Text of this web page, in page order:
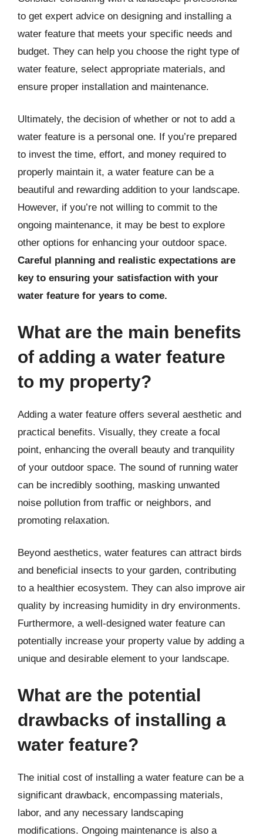
to get expert advice on designing and installing a
water feature that meets your specific needs and
budget. They can help you choose the right type of
water feature, select appropriate materials, and
ensure proper installation and maintenance.
Ultimately, the decision of whether or not to add a
water feature is a personal one. If you’re prepared
to invest the time, effort, and money required to
properly maintain it, a water feature can be a
beautiful and rewarding addition to your landscape.
However, if you’re not willing to commit to the
ongoing maintenance, it may be best to explore
other options for enhancing your outdoor space.
Careful planning and realistic expectations are
key to ensuring your satisfaction with your
water feature for years to come.
What are the main benefits
of adding a water feature
to my property?
Adding a water feature offers several aesthetic and
practical benefits. Visually, they create a focal
point, enhancing the overall beauty and tranquility
of your outdoor space. The sound of running water
can be incredibly soothing, masking unwanted
noise pollution from traffic or neighbors, and
promoting relaxation.
Beyond aesthetics, water features can attract birds
and beneficial insects to your garden, contributing
to a healthier ecosystem. They can also improve air
quality by increasing humidity in dry environments.
Furthermore, a well-designed water feature can
potentially increase your property value by adding a
unique and desirable element to your landscape.
What are the potential
drawbacks of installing a
water feature?
The initial cost of installing a water feature can be a
significant drawback, encompassing materials,
labor, and any necessary landscaping
modifications. Ongoing maintenance is also a